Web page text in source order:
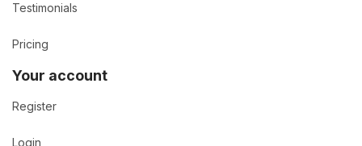
Testimonials
Pricing
Your account
Register
Login